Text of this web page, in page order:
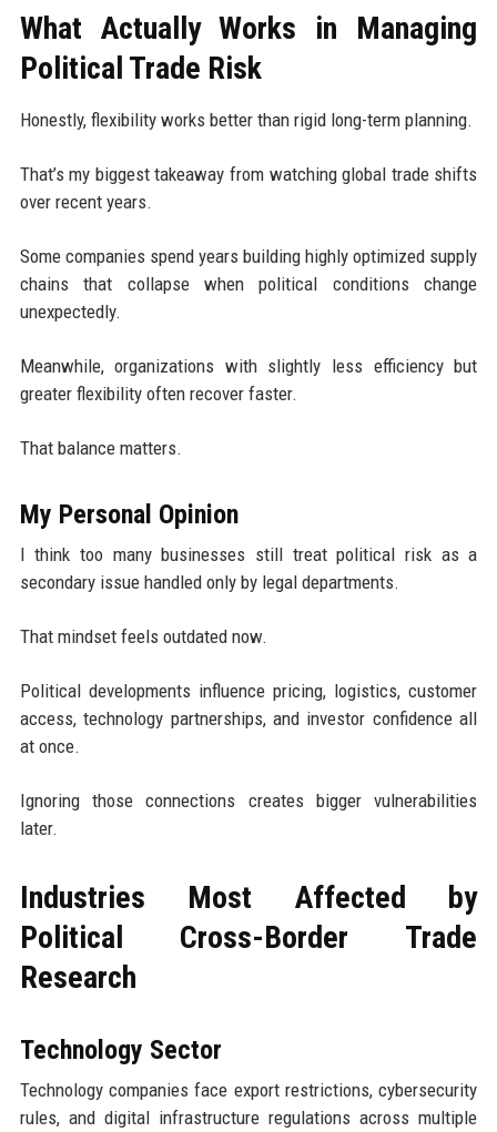
What Actually Works in Managing
Political Trade Risk
Honestly, flexibility works better than rigid long-term planning.
That’s my biggest takeaway from watching global trade shifts
over recent years.
Some companies spend years building highly optimized supply
chains that collapse when political conditions change
unexpectedly.
Meanwhile, organizations with slightly less efficiency but
greater flexibility often recover faster.
That balance matters.
My Personal Opinion
I think too many businesses still treat political risk as a
secondary issue handled only by legal departments.
That mindset feels outdated now.
Political developments influence pricing, logistics, customer
access, technology partnerships, and investor confidence all
at once.
Ignoring those connections creates bigger vulnerabilities
later.
Industries Most Affected by
Political Cross-Border Trade
Research
Technology Sector
Technology companies face export restrictions, cybersecurity
rules, and digital infrastructure regulations across multiple